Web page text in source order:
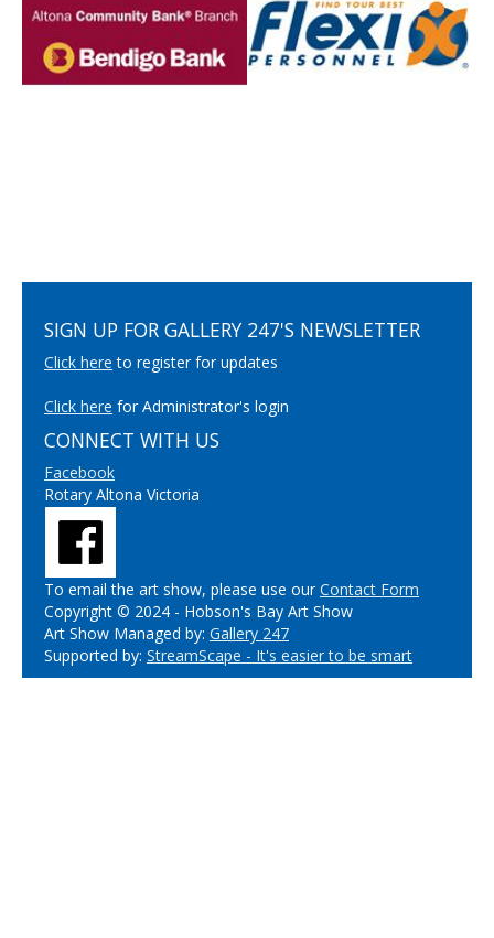
SIGN UP FOR GALLERY 247'S NEWSLETTER
Click here to register for updates
Click here for Administrator's login
CONNECT WITH US
Facebook
Rotary Altona Victoria
To email the art show, please use ourContact Form
Copyright © 2024 - Hobson's Bay Art Show
Art Show Managed by: Gallery 247
Supported by: StreamScape - It's easier to be smart